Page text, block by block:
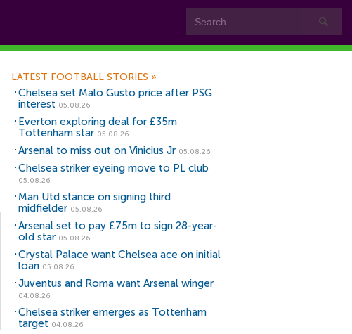
LATEST FOOTBALL STORIES »
Chelsea set Malo Gusto price after PSG
interest 05.08.26
Everton exploring deal for £35m
Tottenham star 05.08.26
Arsenal to miss out on Vinicius Jr 05.08.26
Chelsea striker eyeing move to PL club
05.08.26
Man Utd stance on signing third
midfielder 05.08.26
Arsenal set to pay £75m to sign 28-year-
old star 05.08.26
Crystal Palace want Chelsea ace on initial
loan 05.08.26
Juventus and Roma want Arsenal winger
04.08.26
Chelsea striker emerges as Tottenham
target 04.08.26